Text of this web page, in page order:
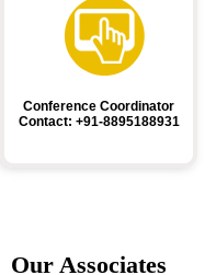
Conference Coordinator
Contact: +91-8895188931
Our Associates